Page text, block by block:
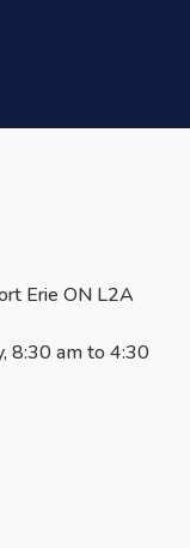
Erie ON L2A
8:30 am to 4:30